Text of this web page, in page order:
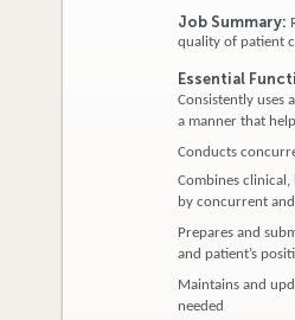
Job Summary:
quality of patient
Essential
Consistently uses
a manner that
Conducts
Combines
by concurrent
Prepares and
and patient’s
Maintains and
needed